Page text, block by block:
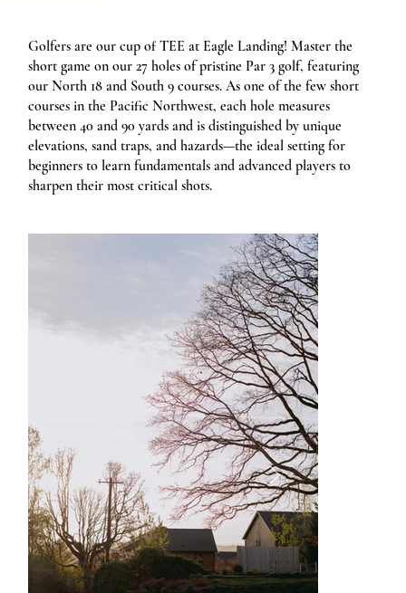
Golfers are our cup of TEE at Eagle Landing! Master the
short game on our 27 holes of pristine Par 3 golf, featuring
our North 18 and South 9 courses. As one of the few short
courses in the Pacific Northwest, each hole measures
between 40 and 90 yards and is distinguished by unique
elevations, sand traps, and hazards—the ideal setting for
beginners to learn fundamentals and advanced players to
sharpen their most critical shots.